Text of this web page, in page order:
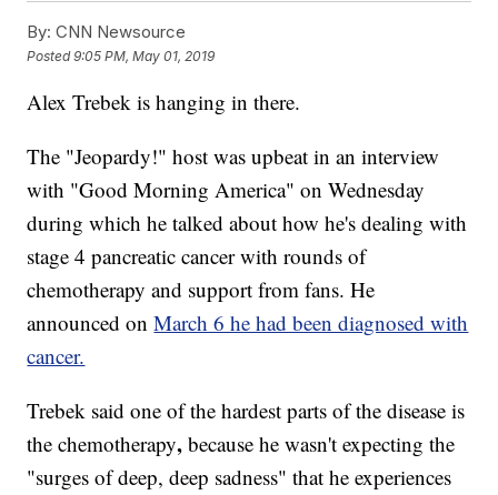
By: CNN Newsource
Posted9:05 PM, May 01, 2019
Alex Trebek is hanging in there.
The "Jeopardy!" host was upbeat in an interview
with "Good Morning America" on Wednesday
during which he talked about how he's dealing with
stage 4 pancreatic cancer with rounds of
chemotherapy and support from fans. He
announced onMarch 6 he had been diagnosed with
cancer.
Trebek said one of the hardest parts of the disease is
the chemotherapy, because he wasn't expecting the
"surges of deep, deep sadness" that he experiences